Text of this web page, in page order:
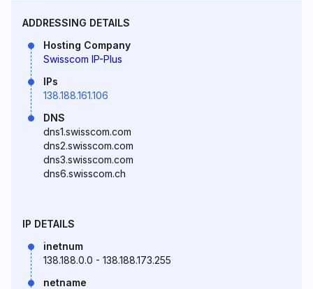
ADDRESSING DETAILS
Hosting Company
Swisscom IP-Plus
IPs
138.188.161.106
DNS
dns1.swisscom.com
dns2.swisscom.com
dns3.swisscom.com
dns6.swisscom.ch
IP DETAILS
inetnum
138.188.0.0 - 138.188.173.255
netname